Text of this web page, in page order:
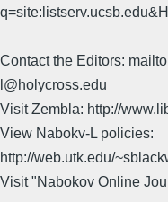
Contact the Editors:
l@holycross.edu
Visit Zembla: http://
View Nabokv-L policies:
http://web.utk.edu/
Visit "Nabokov Online